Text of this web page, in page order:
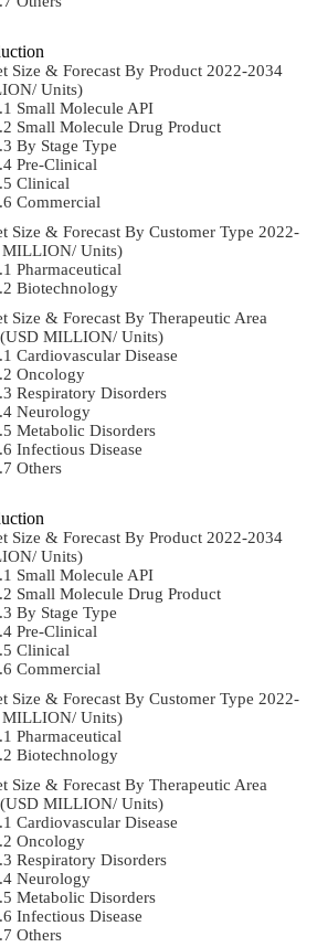
Size & Forecast By Product 2022-2034
Units)
Small Molecule API
Small Molecule Drug Product
By Stage Type
Pre-Clinical
Clinical
Commercial
Size & Forecast By Customer Type 2022-
MILLION/ Units)
Pharmaceutical
Biotechnology
Size & Forecast By Therapeutic Area
MILLION/ Units)
Cardiovascular Disease
Oncology
Respiratory Disorders
Neurology
Metabolic Disorders
Infectious Disease
Others
Size & Forecast By Product 2022-2034
Units)
Small Molecule API
Small Molecule Drug Product
By Stage Type
Pre-Clinical
Clinical
Commercial
Size & Forecast By Customer Type 2022-
MILLION/ Units)
Pharmaceutical
Biotechnology
Size & Forecast By Therapeutic Area
MILLION/ Units)
Cardiovascular Disease
Oncology
Respiratory Disorders
Neurology
Metabolic Disorders
Infectious Disease
Others